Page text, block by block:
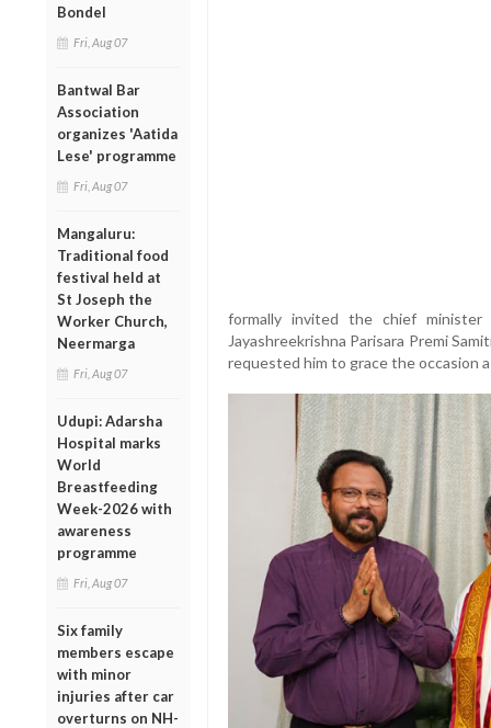
Bondel
Fri, Aug 07
Bantwal Bar
Association
organizes 'Aatida
Lese' programme
Fri, Aug 07
Mangaluru:
Traditional food
festival held at
St Joseph the
Worker Church,
Neermarga
Fri, Aug 07
Udupi: Adarsha
Hospital marks
World
Breastfeeding
Week-2026 with
awareness
programme
Fri, Aug 07
Six family
members escape
with minor
injuries after car
overturns on NH-
formally invited the chief
Jayashreekrishna Parisara Premi
requested him to grace the occasion